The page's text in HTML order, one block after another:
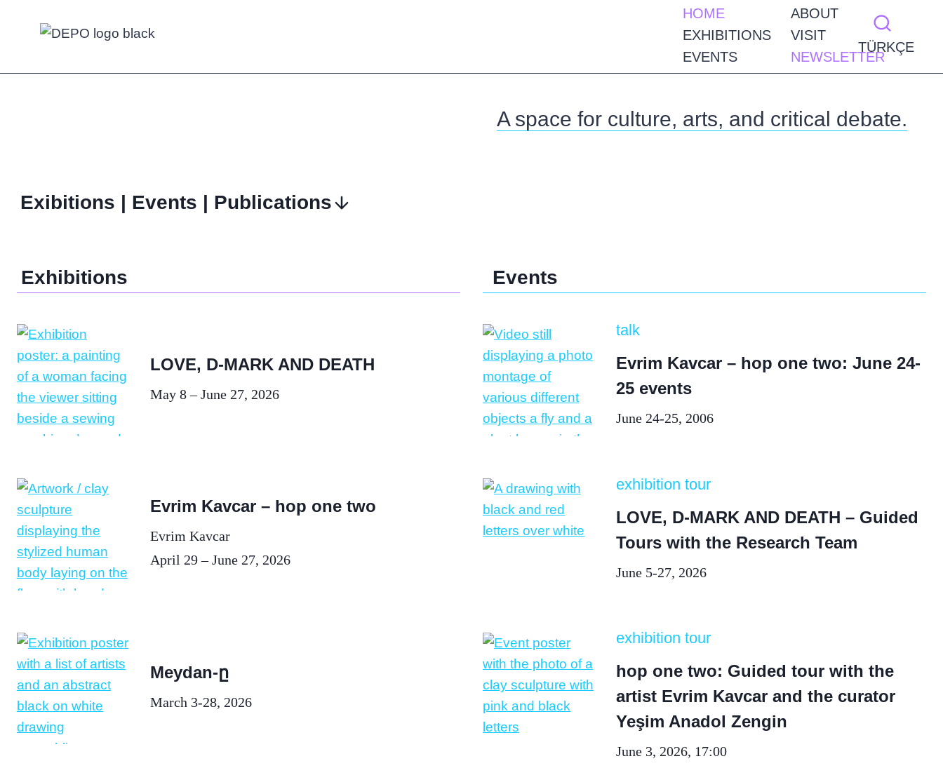
HOME
EXHIBITIONS
EVENTS
ABOUT
VISIT
NEWSLETTER
TÜRKÇE
A space for culture, arts, and critical debate.
Exibitions | Events | Publications
Exhibitions
LOVE, D-MARK AND DEATH
May 8 – June 27, 2026
Evrim Kavcar – hop one two
Evrim Kavcar
April 29 – June 27, 2026
Meydan-ը
March 3-28, 2026
Events
talk
Evrim Kavcar – hop one two: June 24-
25 events
June 24-25, 2006
exhibition tour
LOVE, D-MARK AND DEATH – Guided
Tours with the Research Team
June 5-27, 2026
exhibition tour
hop one two: Guided tour with the
artist Evrim Kavcar and the curator
Yeşim Anadol Zengin
June 3, 2026, 17:00